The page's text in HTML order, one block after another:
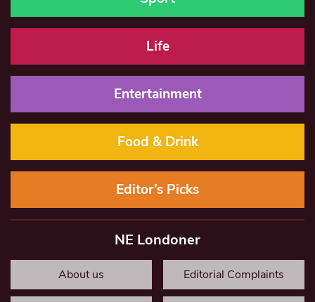
Life
Entertainment
Food & Drink
Editor’s Picks
NE Londoner
About us Editorial Complaints